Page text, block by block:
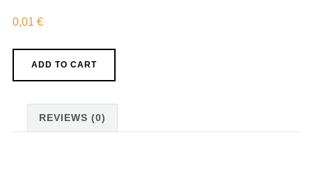
0,01 €
quantity
ADD TO CART
REVIEWS (0)